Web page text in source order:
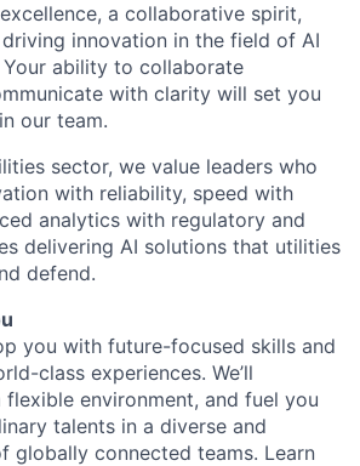
a collaborative spirit,
innovation in the field of AI
ability to collaborate
with clarity will set you
our team.
sector, we value leaders who
with reliability, speed with
analytics with regulatory and
delivering AI solutions that utilities
defend.
you with future-focused skills and
class experiences. We’ll
environment, and fuel you
talents in a diverse and
globally connected teams. Learn